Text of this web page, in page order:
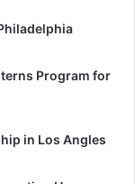
Program for
in Los Angles